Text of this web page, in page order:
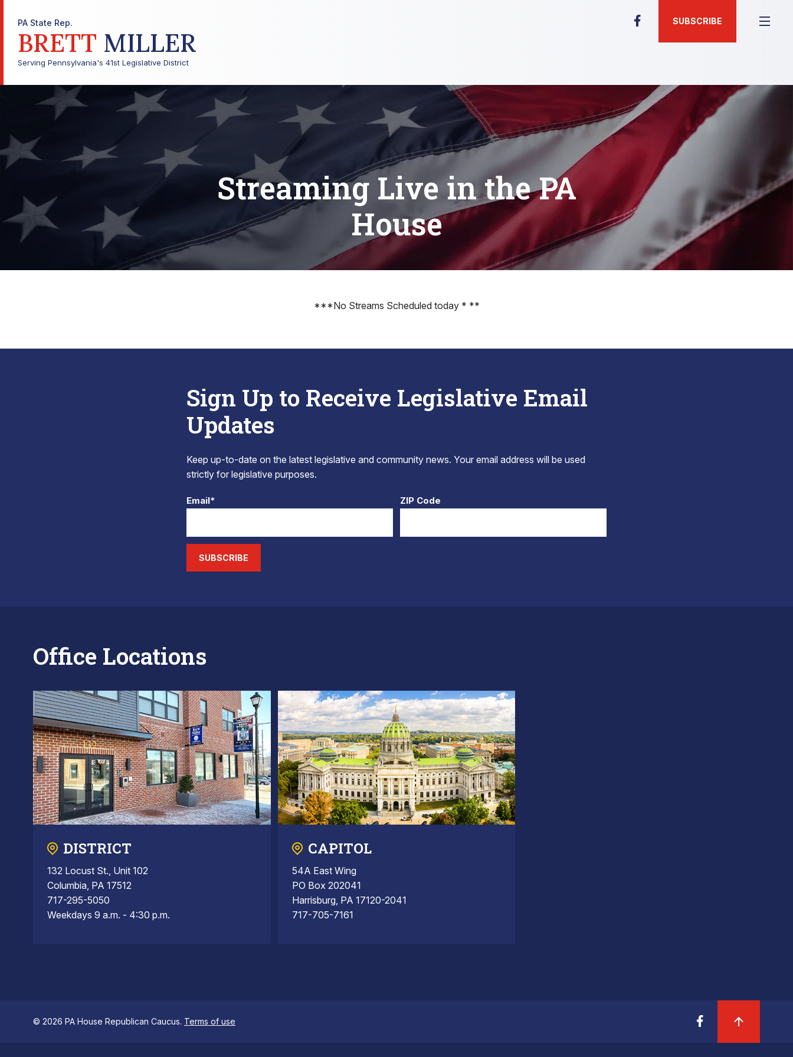
PA State Rep.
BRETT MILLER
Serving Pennsylvania's 41st Legislative District
SUBSCRIBE
Streaming Live in the PA
House
***No Streams Scheduled today * **
Sign Up to Receive Legislative Email
Updates
Keep up-to-date on the latest legislative and community news. Your email address will be used
strictly for legislative purposes.
Email* ZIP Code
SUBSCRIBE
Office Locations
DISTRICT
132 Locust St., Unit 102
Columbia, PA 17512
717-295-5050
Weekdays 9 a.m. - 4:30 p.m.
CAPITOL
54A East Wing
PO Box 202041
Harrisburg, PA 17120-2041
717-705-7161
© 2026 PA House Republican Caucus. Terms of use